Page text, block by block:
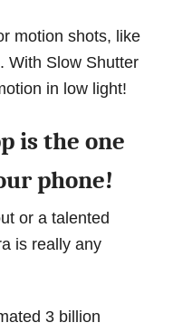
motion shots, like
With Slow Shutter
in low light!
is the one
phone!
or a talented
is really any
3 billion